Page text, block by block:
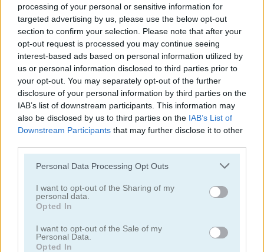
processing of your personal or sensitive information for
targeted advertising by us, please use the below opt-out
section to confirm your selection. Please note that after your
opt-out request is processed you may continue seeing
interest-based ads based on personal information utilized by
us or personal information disclosed to third parties prior to
your opt-out. You may separately opt-out of the further
disclosure of your personal information by third parties on the
IAB’s list of downstream participants. This information may
also be disclosed by us to third parties on the IAB’s List of
Downstream Participants that may further disclose it to other
Please note that this website/app uses one or more Google
not limited to your visit or usage behaviour. You may click to
grant or deny consent to Google and its third-party tags to
use your data for below specified purposes in below Google
consent section.
Personal Data Processing Opt Outs
I want to opt-out of the Sharing of my
personal data.
Opted In
I want to opt-out of the Sale of my
Personal Data.
Opted In
Basket Random Archery: World Tour
Basketball Stars
5
Snowboard King 2024
5